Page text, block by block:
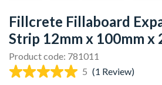
Fillcrete Fillaboard
Strip 12mm x 100mm x
Product code: 781011
5 (1 Review)